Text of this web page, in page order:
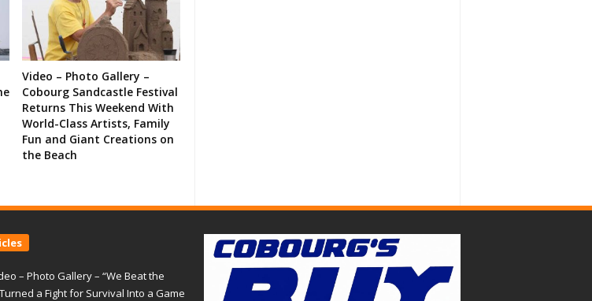
Video – Photo Gallery –
Cobourg Sandcastle Festival
Returns This Weekend With
World-Class Artists, Family
Fun and Giant Creations on
the Beach
– Photo Gallery – “We Beat the
a Fight for Survival Into a Game